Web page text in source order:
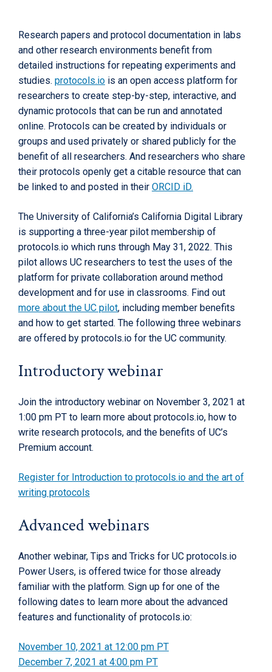
Research papers and protocol documentation in labs
and other research environments benefit from
detailed instructions for repeating experiments and
studies. protocols.io is an open access platform for
researchers to create step-by-step, interactive, and
dynamic protocols that can be run and annotated
online. Protocols can be created by individuals or
groups and used privately or shared publicly for the
benefit of all researchers. And researchers who share
their protocols openly get a citable resource that can
be linked to and posted in their ORCID iD.
The University of California’s California Digital Library
is supporting a three-year pilot membership of
protocols.io which runs through May 31, 2022. This
pilot allows UC researchers to test the uses of the
platform for private collaboration around method
development and for use in classrooms. Find out
more about the UC pilot, including member benefits
and how to get started. The following three webinars
are offered by protocols.io for the UC community.
Introductory webinar
Join the introductory webinar on November 3, 2021 at
1:00 pm PT to learn more about protocols.io, how to
write research protocols, and the benefits of UC’s
Premium account.
Register for Introduction to protocols.io and the art of
writing protocols
Advanced webinars
Another webinar, Tips and Tricks for UC protocols.io
Power Users, is offered twice for those already
familiar with the platform. Sign up for one of the
following dates to learn more about the advanced
features and functionality of protocols.io:
November 10, 2021 at 12:00 pm PT
December 7, 2021 at 4:00 pm PT